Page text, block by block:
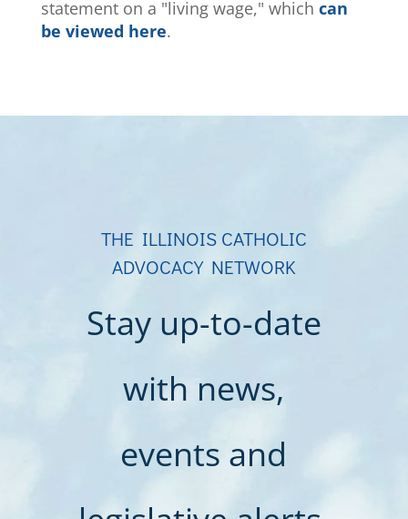
statement on a "living wage," which can
be viewed here.
THE ILLINOIS CATHOLIC
ADVOCACY NETWORK
Stay up-to-date
with news,
events and